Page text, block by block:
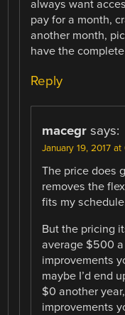
always want
pay for a month,
another month,
have the
Reply
macegr says:
January 19, 2017 at
The price does
removes the
fits my
But the pricing
average $500
improvements
maybe I’d end
$0 another
improvements